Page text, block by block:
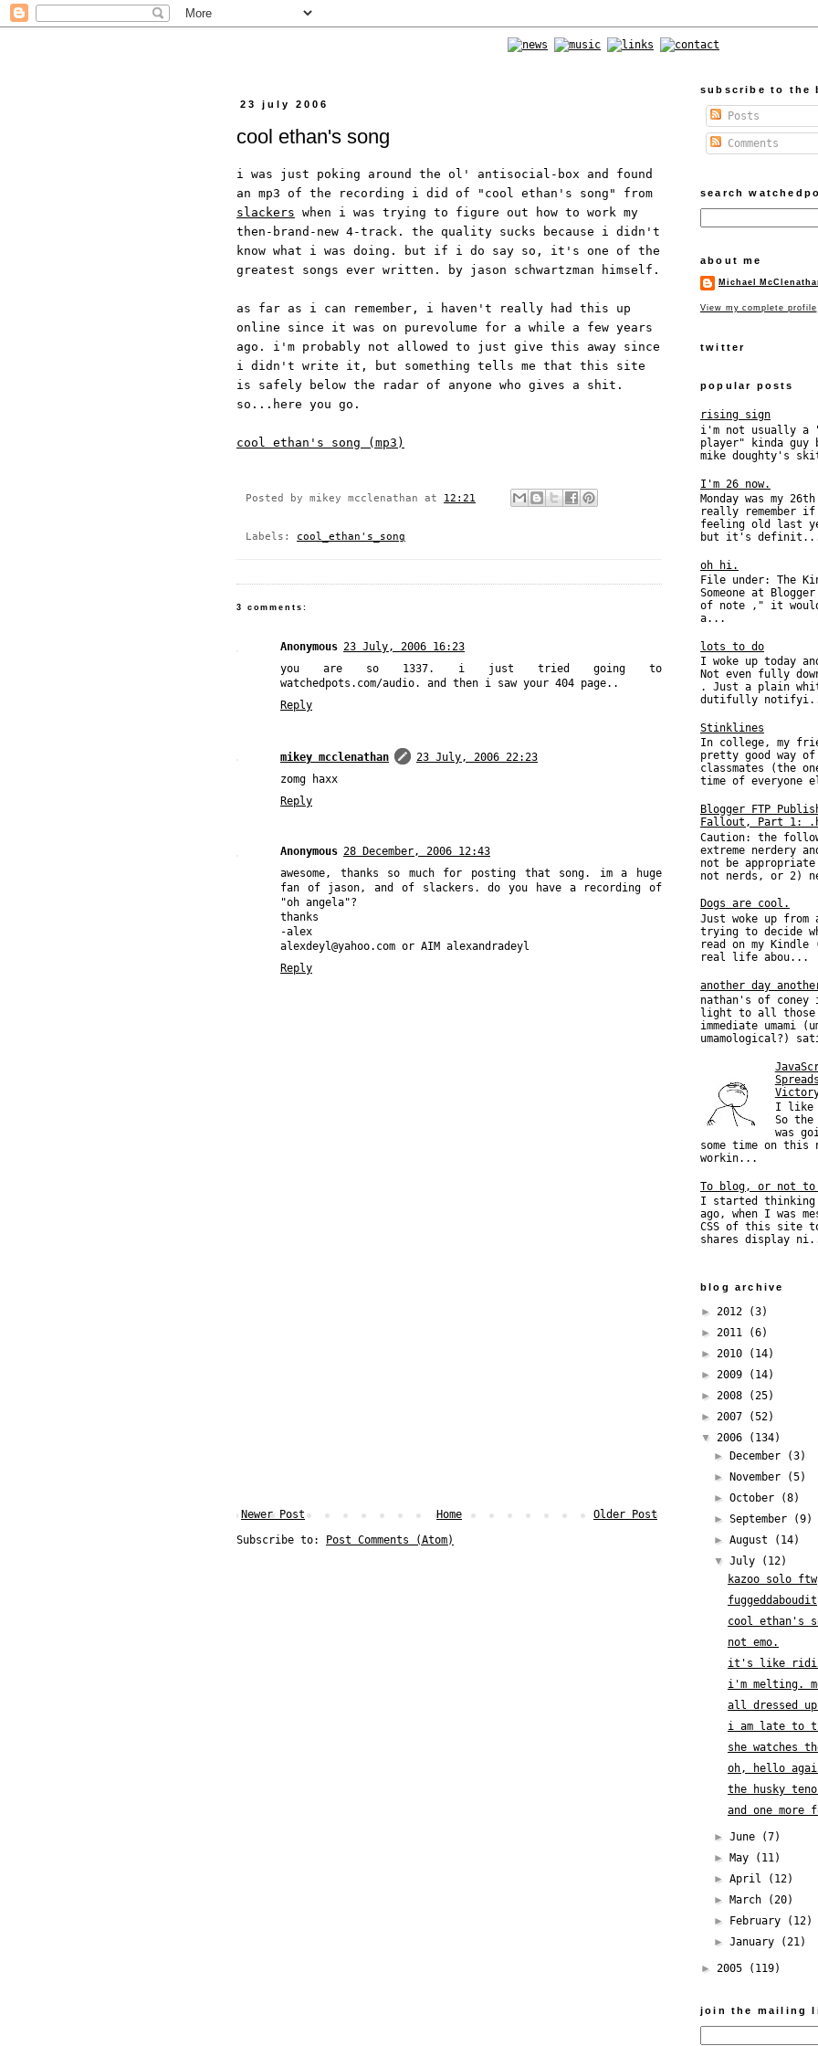
23 july 2006
cool ethan's song
i was just poking around the ol' antisocial-box and found
an mp3 of the recording i did of "cool ethan's song" from
slackers when i was trying to figure out how to work my
then-brand-new 4-track. the quality sucks because i didn't
know what i was doing. but if i do say so, it's one of the
greatest songs ever written. by jason schwartzman himself.
as far as i can remember, i haven't really had this up
online since it was on purevolume for a while a few years
ago. i'm probably not allowed to just give this away since
i didn't write it, but something tells me that this site
is safely below the radar of anyone who gives a shit.
so...here you go.
cool ethan's song (mp3)
Posted by mikey mcclenathan at 12:21
Labels: cool_ethan's_song
3 comments:
Anonymous 23 July, 2006 16:23
you are so 1337. i just tried going to
watchedpots.com/audio. and then i saw your 404 page..
Reply
mikey mcclenathan
23 July, 2006 22:23
zomg haxx
Reply
Anonymous 28 December, 2006 12:43
awesome, thanks so much for posting that song. im a huge
fan of jason, and of slackers. do you have a recording of
"oh angela"?
thanks
-alex
alexdeyl@yahoo.com or AIM alexandradeyl
Reply
Newer Post Older Post
Home
Subscribe to: Post Comments (Atom)
subscribe to the
Posts
Comments
search
about me
Michael
View my complete profile
twitter
popular posts
rising sign
i'm not usually a
player" kinda
mike doughty's
I'm 26 now.
Monday was my
really remember
feeling old last
but it's
oh hi.
File under: The
Someone at
of note ," it
a...
lots to do
I woke up today
Not even fully
. Just a plain
dutifully
Stinklines
In college, my
pretty good way
classmates (the
time of everyone
Blogger FTP
Fallout, Part 1:
Caution: the
extreme nerdery
not be
not nerds, or 2)
Dogs are cool.
Just woke up from
trying to decide
read on my
real life abou...
another day
nathan's of coney
light to all those
immediate umami
umamological?)
I like
So
was
some time on this
workin...
To blog, or not to
I started thinking
ago, when I was
CSS of this site to
shares display
blog archive
► 2012
(3)
► 2011
(6)
► 2010
(14)
► 2009
(14)
► 2008
(25)
► 2007
(52)
▼ 2006
(134)
►December
(3)
►November
(5)
►October
(8)
►September
(9)
►August
(14)
▼July
(12)
kazoo solo ftw
fuggeddaboudit
cool ethan's
not emo.
it's like
i'm melting.
all dressed
i am late to
she watches
oh, hello
the husky
and one more
►June
(7)
►May
(11)
►April
(12)
►March
(20)
► February
(12)
►January (21)
► 2005 (119)
join the mailing